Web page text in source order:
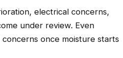
electrical concerns,
under review. Even
once moisture starts